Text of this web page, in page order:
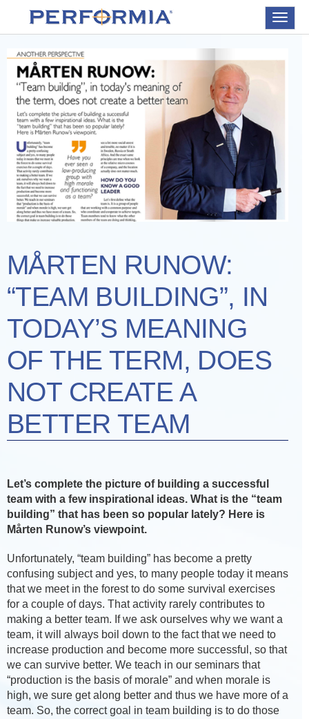
Toggle
MÅRTEN RUNOW:
“TEAM BUILDING”, IN
TODAY’S MEANING
OF THE TERM, DOES
NOT CREATE A
BETTER TEAM
Let’s complete the picture of building a successful
team with a few inspirational ideas. What is the “team
building” that has been so popular lately? Here is
Mårten Runow’s viewpoint.
Unfortunately, “team building” has become a pretty
confusing subject and yes, to many people today it means
that we meet in the forest to do some survival exercises
for a couple of days. That activity rarely contributes to
making a better team. If we ask ourselves why we want a
team, it will always boil down to the fact that we need to
increase production and become more successful, so that
we can survive better. We teach in our seminars that
“production is the basis of morale” and when morale is
high, we sure get along better and thus we have more of a
team. So, the correct goal in team building is to do those